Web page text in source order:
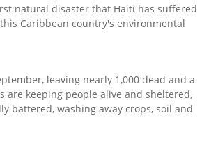
natural disaster that Haiti has suffered
Caribbean country's environmental
leaving nearly 1,000 dead and a
keeping people alive and sheltered,
battered, washing away crops, soil and